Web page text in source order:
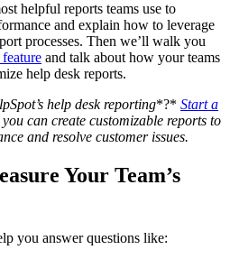
helpful reports teams use to
and explain how to leverage
processes. Then we’ll walk you
and talk about how your teams
help desk reports.
help desk reporting*?* Start a
can create customizable reports to
and resolve customer issues.
Your Team’s
you answer questions like: